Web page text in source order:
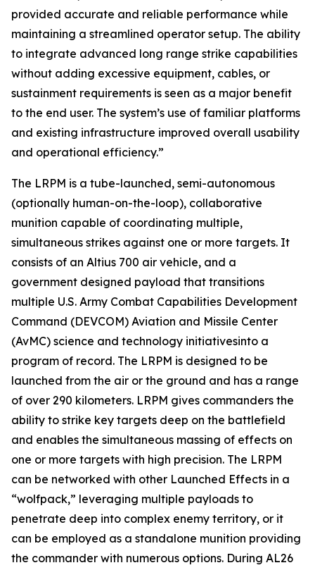
provided accurate and reliable performance while
maintaining a streamlined operator setup. The ability
to integrate advanced long range strike capabilities
without adding excessive equipment, cables, or
sustainment requirements is seen as a major benefit
to the end user. The system’s use of familiar platforms
and existing infrastructure improved overall usability
and operational efficiency.”
The LRPM is a tube-launched, semi-autonomous
(optionally human-on-the-loop), collaborative
munition capable of coordinating multiple,
simultaneous strikes against one or more targets. It
consists of an Altius 700 air vehicle, and a
government designed payload that transitions
multiple U.S. Army Combat Capabilities Development
Command (DEVCOM) Aviation and Missile Center
(AvMC) science and technology initiativesinto a
program of record. The LRPM is designed to be
launched from the air or the ground and has a range
of over 290 kilometers. LRPM gives commanders the
ability to strike key targets deep on the battlefield
and enables the simultaneous massing of effects on
one or more targets with high precision. The LRPM
can be networked with other Launched Effects in a
“wolfpack,” leveraging multiple payloads to
penetrate deep into complex enemy territory, or it
can be employed as a standalone munition providing
the commander with numerous options. During AL26